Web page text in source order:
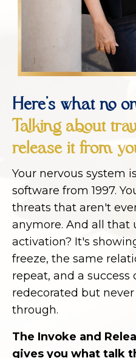
Here's what no
Talking about
release it from
Your nervous system
software from 1997.
threats that aren't
anymore. And all that
activation? It's
freeze, the same
repeat, and a success
redecorated but
through.
The Invoke and
gives you what talk